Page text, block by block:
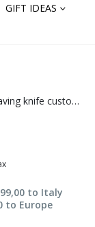
GIFT IDEAS
Laser engraving knife customization
to Italy
to Europe